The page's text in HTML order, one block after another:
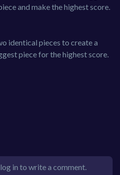
and make the highest score.
identical pieces to create a
piece for the highest score.
in to write a comment.